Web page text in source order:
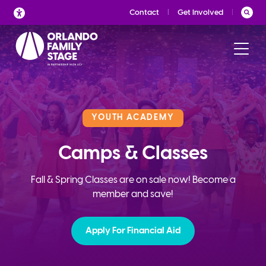
Skip
to
content
Contact Get Involved
YOUTH ACADEMY
Camps & Classes
Fall & Spring Classes are on sale now! Become a
member and save!
Apply For Financial Aid